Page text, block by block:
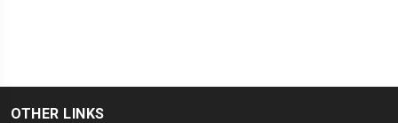
OTHER LINKS